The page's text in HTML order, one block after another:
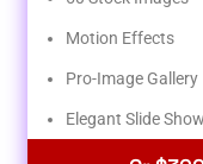
Motion Effects
Pro-Image Gallery
Elegant Slide Show